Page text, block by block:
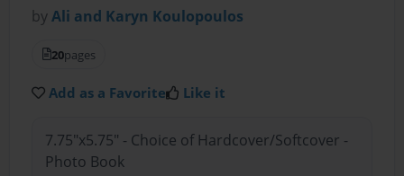
byAli and Karyn Koulopoulos
20pages
Add as a Favorite Like it
7.75"x5.75" - Choice of Hardcover/Softcover -
Photo Book